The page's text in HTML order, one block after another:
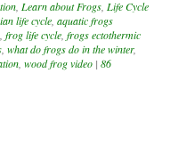
Learn about Frogs Life Cycle
life cycle aquatic frogs
frog life cycle frogs ectothermic
what do frogs do in the winter,
wood frog video | 86